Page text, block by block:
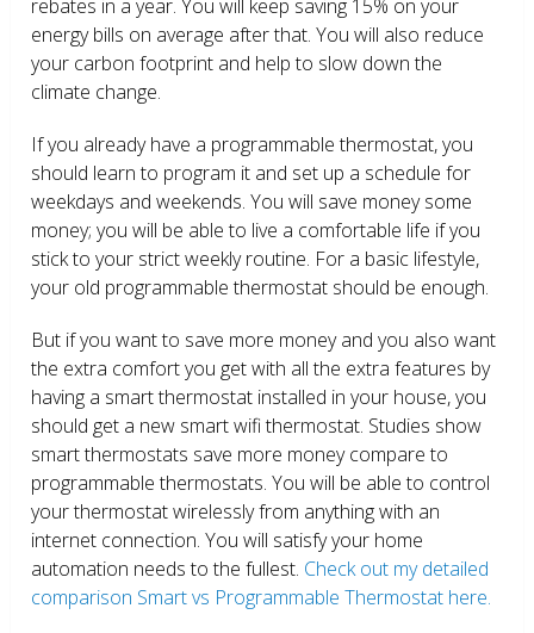
rebates in a year. You will keep saving 15% on your
energy bills on average after that. You will also reduce
your carbon footprint and help to slow down the
climate change.
If you already have a programmable thermostat, you
should learn to program it and set up a schedule for
weekdays and weekends. You will save money some
money; you will be able to live a comfortable life if you
stick to your strict weekly routine. For a basic lifestyle,
your old programmable thermostat should be enough.
But if you want to save more money and you also want
the extra comfort you get with all the extra features by
having a smart thermostat installed in your house, you
should get a new smart wifi thermostat. Studies show
smart thermostats save more money compare to
programmable thermostats. You will be able to control
your thermostat wirelessly from anything with an
internet connection. You will satisfy your home
automation needs to the fullest. Check out my detailed
comparison Smart vs Programmable Thermostat here.